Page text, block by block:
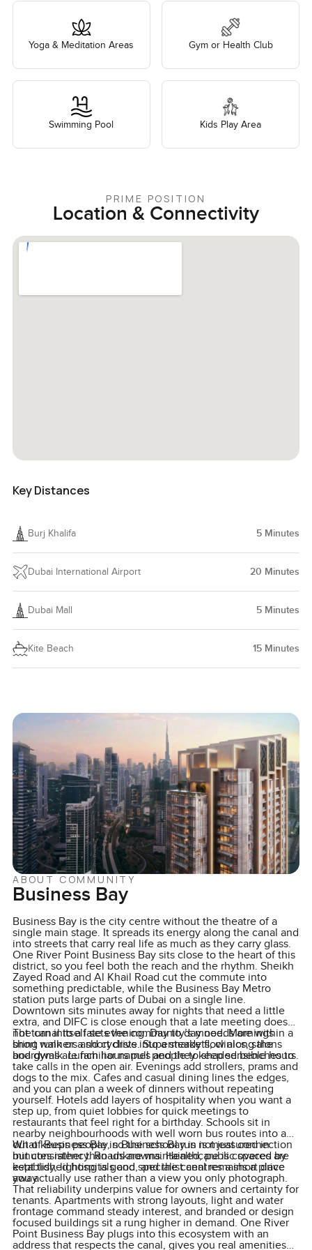
Yoga & Meditation Areas Gym or Health Club
Swimming Pool Kids Play Area
PRIME POSITION
Location & Connectivity
Key Distances
Burj Khalifa 5 Minutes
Dubai International Airport 20 Minutes
Dubai Mall 5 Minutes
Kite Beach 15 Minutes
ABOUT COMMUNITY
Business Bay
Business Bay is the city centre without the theatre of a
single main stage. It spreads its energy along the canal and
into streets that carry real life as much as they carry glass.
One River Point Business Bay sits close to the heart of this
district, so you feel both the reach and the rhythm. Sheikh
Zayed Road and Al Khail Road cut the commute into
something predictable, while the Business Bay Metro
station puts large parts of Dubai on a single line.
Downtown sits minutes away for nights that need a little
extra, and DIFC is close enough that a late meeting does
not turn into a late evening. Day to day needs are within a
short walk or a short drive. Supermarkets, clinics, salons
and gyms are familiar names and they keep sensible hours.
The canal itself sets the community’s mood. Mornings
bring runners and cyclists into a steady flow along the
boardwalk. Lunch hours pull people to shaded benches to
take calls in the open air. Evenings add strollers, prams and
dogs to the mix. Cafes and casual dining lines the edges,
and you can plan a week of dinners without repeating
yourself. Hotels add layers of hospitality when you want a
step up, from quiet lobbies for quick meetings to
restaurants that feel right for a birthday. Schools sit in
nearby neighbourhoods with well worn bus routes into and
out of Business Bay, so the school run is measured in
minutes rather than unknowns. Healthcare is covered by
established hospitals and specialist centres a short drive
away.
What keeps people in Business Bay is not just connection
but consistency. Roads are maintained, public spaces are
kept tidy, lighting is good, and the canal remains a place
you actually use rather than a view you only photograph.
That reliability underpins value for owners and certainty for
tenants. Apartments with strong layouts, light and water
frontage command steady interest, and branded or design
focused buildings sit a rung higher in demand. One River
Point Business Bay plugs into this ecosystem with an
address that respects the canal, gives you real amenities